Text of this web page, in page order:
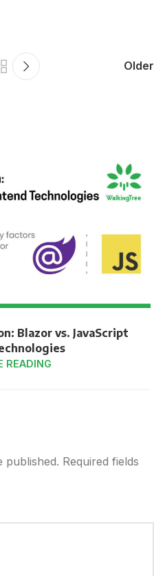
Older
Blazor vs. JavaScript
READING
published. Required fields